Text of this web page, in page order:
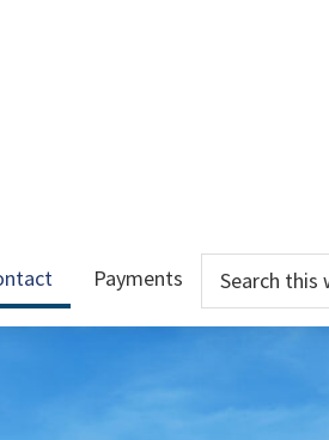
Payments
Search
this
website